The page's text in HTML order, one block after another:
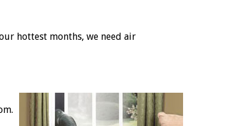
hottest months, we need air